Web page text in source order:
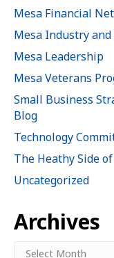
Mesa Financial
Mesa Industry
Mesa Leadership
Mesa Veterans
Small Business
Blog
Technology
The Heathy Side
Uncategorized
Archives
Archives